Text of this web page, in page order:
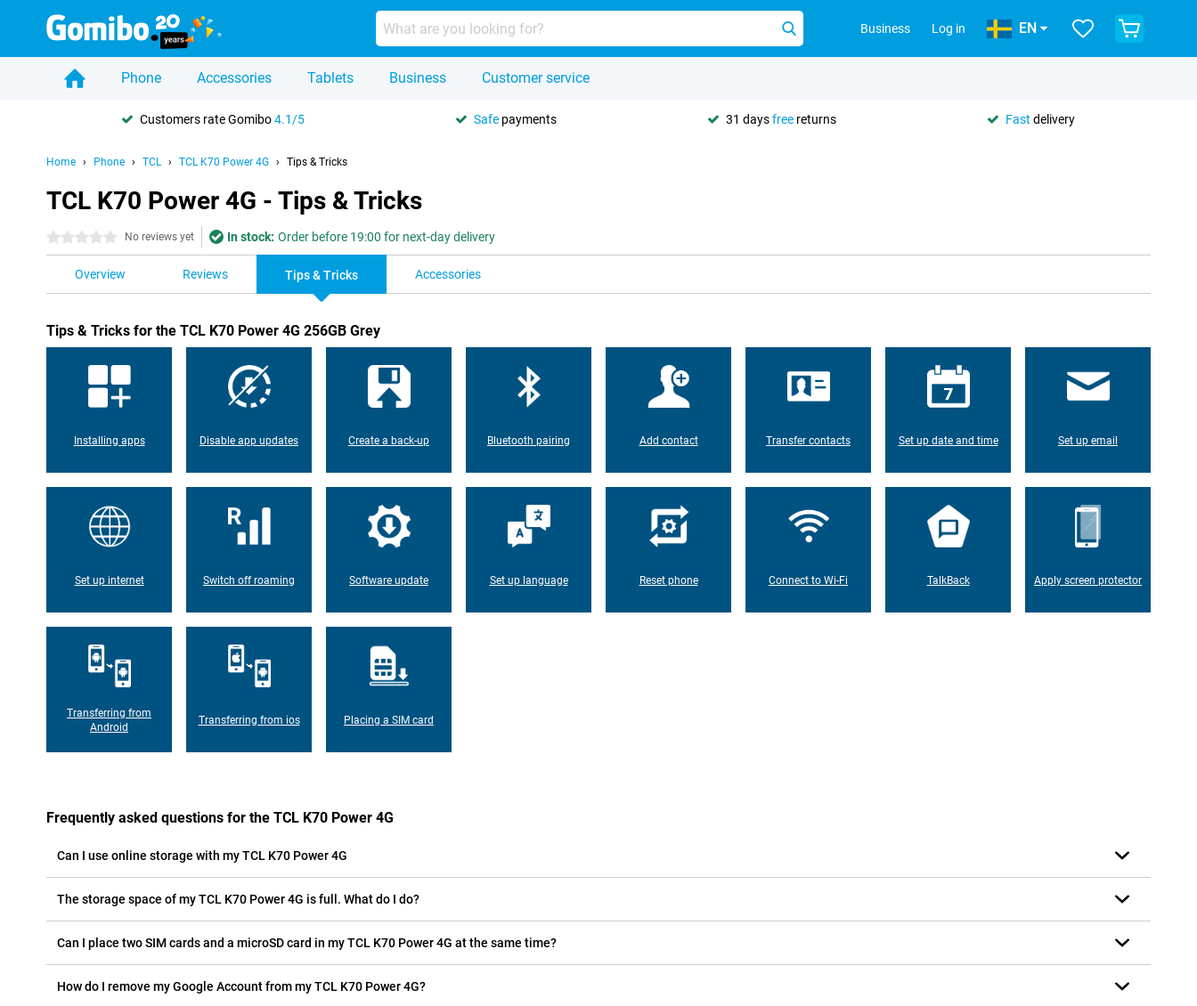
Business Log in EN
Phone Accessories Tablets Business Customer service
Customers rate Gomibo4.1/5 Safe payments 31 daysfree returns Fast delivery
Home Phone TCL TCL K70 Power 4G Tips & Tricks
TCL K70 Power 4G - Tips & Tricks
0 stars No reviews yet In stock: Order before 19:00 for next-day delivery
Overview Reviews Tips & Tricks Accessories
Tips & Tricks for the TCL K70 Power 4G 256GB Grey
Installing apps Disable app updates Create a back-up Bluetooth pairing Add contact Transfer contacts Set up date and time Set up email
Set up internet Switch off roaming Software update Set up language Reset phone Connect to Wi-Fi TalkBack Apply screen protector
Transferring from
Android
Transferring from ios Placing a SIM card
Frequently asked questions for the TCL K70 Power 4G
Can I use online storage with my TCL K70 Power 4G
The storage space of my TCL K70 Power 4G is full. What do I do?
Can I place two SIM cards and a microSD card in my TCL K70 Power 4G at the same time?
How do I remove my Google Account from my TCL K70 Power 4G?